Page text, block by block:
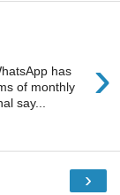
›
has
of monthly
say...
›